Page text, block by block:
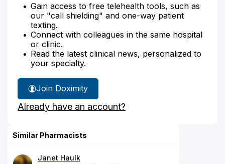
Gain access to free telehealth tools, such as
our "call shielding" and one-way patient
texting.
Connect with colleagues in the same hospital
or clinic.
Read the latest clinical news, personalized to
your specialty.
Join Doximity
Already have an account?
Similar Pharmacists
Janet Haulk